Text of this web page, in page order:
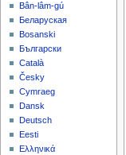
Bân-lâm-gú
Беларуская
Bosanski
Български
Català
Česky
Cymraeg
Dansk
Deutsch
Eesti
Ελληνικά